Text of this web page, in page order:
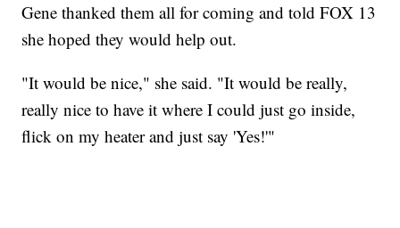
Gene thanked them all for coming and told FOX 13
she hoped they would help out.
"It would be nice," she said. "It would be really,
really nice to have it where I could just go inside,
flick on my heater and just say 'Yes!'"